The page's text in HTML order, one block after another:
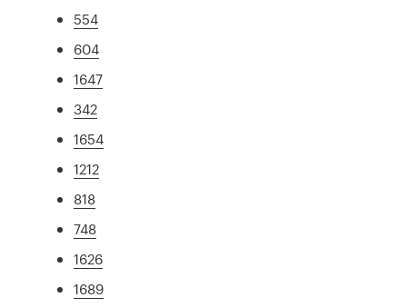
554
604
1647
342
1654
1212
818
748
1626
1689